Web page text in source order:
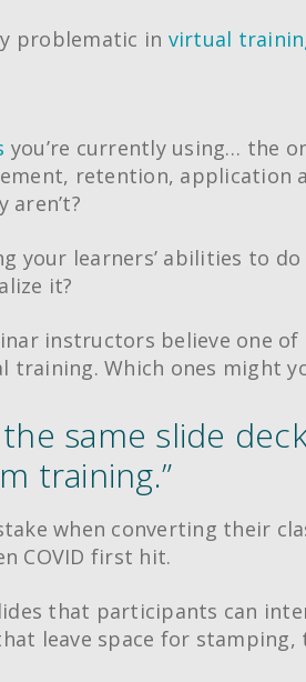
problematic in virtual
you’re currently using… the
retention, application
your learners’ abilities to
it?
instructors believe one of
Which ones might
same slide
training.”
when converting their
COVID first hit.
that participants can
leave space for stamping,